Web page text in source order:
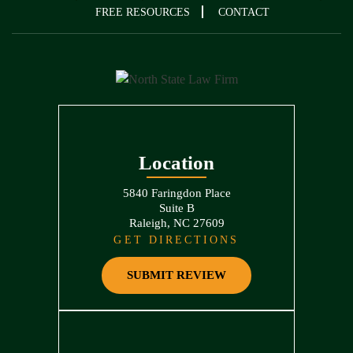
FREE RESOURCES
CONTACT
Location
5840 Faringdon Place
Suite B
Raleigh, NC 27609
GET DIRECTIONS
SUBMIT REVIEW